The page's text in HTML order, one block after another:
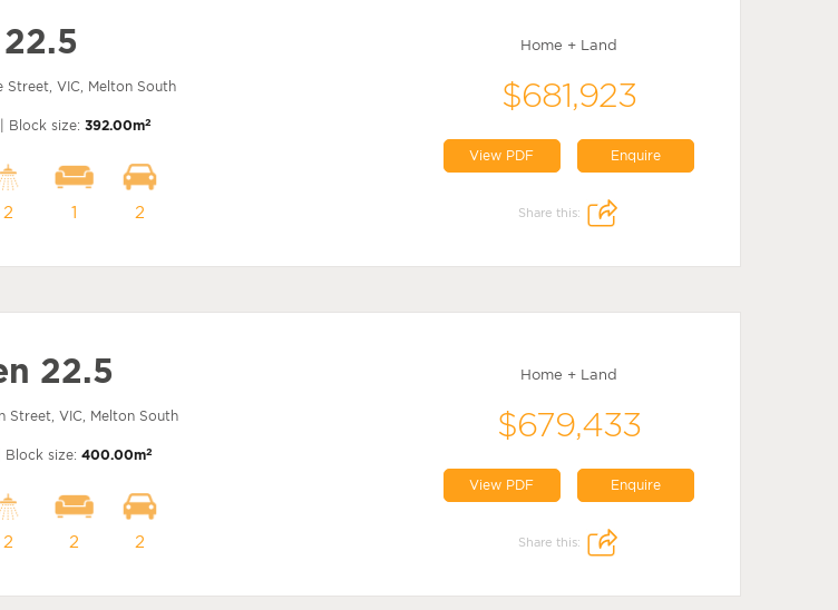
Street, VIC, Melton South
| Block size: 392.00m2
2 1 2
Home + Land
$681,923
View PDF Enquire
Share this:
22.5
Street, VIC, Melton South
| Block size: 400.00m2
2 2 2
Home + Land
$679,433
View PDF Enquire
Share this: